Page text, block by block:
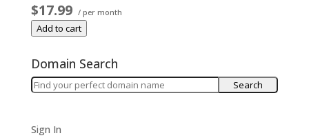
$17.99 / per month
Add to cart
Domain Search
Sign In